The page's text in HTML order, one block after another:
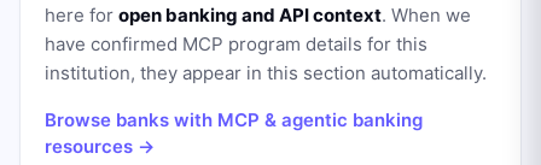
here for open banking and API context. When we
have confirmed MCP program details for this
institution, they appear in this section automatically.
Browse banks with MCP & agentic banking
resources →